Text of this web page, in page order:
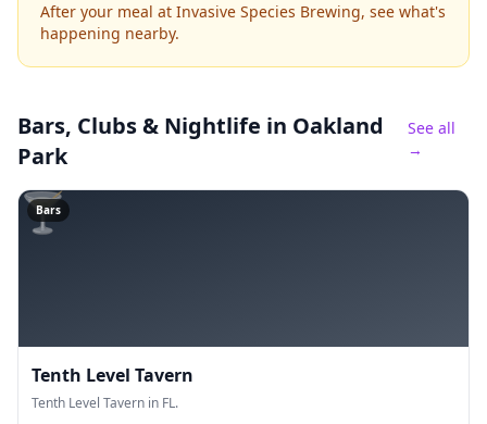
After your meal at Invasive Species Brewing, see what's
happening nearby.
Bars, Clubs & Nightlife in Oakland
Park
See all
→
🍸
Bars
Tenth Level Tavern
Tenth Level Tavern in FL.